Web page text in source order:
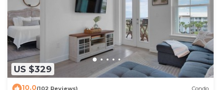
US $329
10.0(102 Reviews) Condo